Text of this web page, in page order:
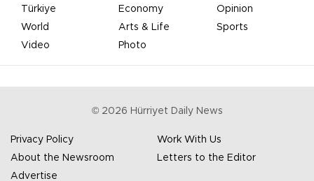
Türkiye Economy
Opinion
World
Arts & Life
Sports
Video
Photo
© 2026 Hürriyet Daily News
Privacy Policy
Work With Us
About the Newsroom
Letters to the Editor
Advertise